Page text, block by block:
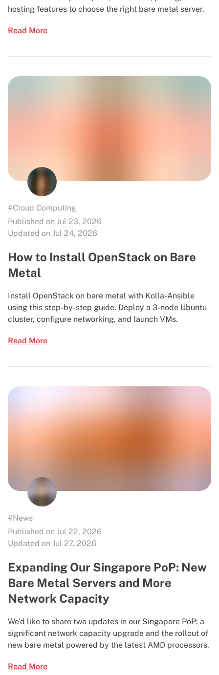
hosting features to choose the right bare metal server.
Read More
#Cloud Computing
Published on Jul 23, 2026
Updated on Jul 24, 2026
How to Install OpenStack on Bare
Metal
Install OpenStack on bare metal with Kolla-Ansible
using this step-by-step guide. Deploy a 3-node Ubuntu
cluster, configure networking, and launch VMs.
Read More
#News
Published on Jul 22, 2026
Updated on Jul 27, 2026
Expanding Our Singapore PoP: New
Bare Metal Servers and More
Network Capacity
We'd like to share two updates in our Singapore PoP: a
significant network capacity upgrade and the rollout of
new bare metal powered by the latest AMD processors.
Read More